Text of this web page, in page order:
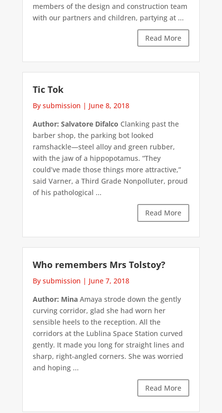
members of the design and construction team
with our partners and children, partying at ...
Read More
Tic Tok
By submission | June 8, 2018
Author: Salvatore Difalco Clanking past the
barber shop, the parking bot looked
ramshackle—steel alloy and green rubber,
with the jaw of a hippopotamus. “They
could’ve made those things more attractive,”
said Varner, a Third Grade Nonpolluter, proud
of his pathological ...
Read More
Who remembers Mrs Tolstoy?
By submission | June 7, 2018
Author: MinaAmaya strode down the gently
curving corridor, glad she had worn her
sensible heels to the reception. All the
corridors at the Lublina Space Station curved
gently. It made you long for straight lines and
sharp, right-angled corners. She was worried
and hoping ...
Read More